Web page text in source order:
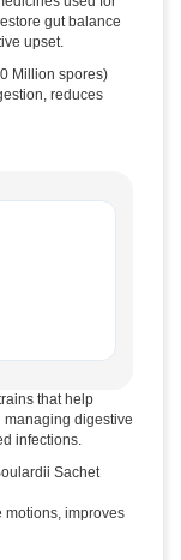
gut balance
upset.
Million spores)
reduces
that help
managing digestive
infections.
Sachet
motions, improves